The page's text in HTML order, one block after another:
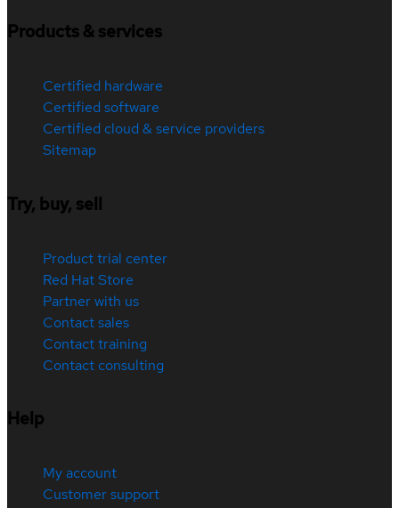
Products & services
Certified hardware
Certified software
Certified cloud & service providers
Sitemap
Try, buy, sell
Product trial center
Red Hat Store
Partner with us
Contact sales
Contact training
Contact consulting
Help
My account
Customer support